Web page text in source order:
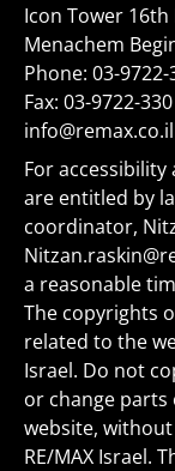
Icon Tower 16th
Menachem
Phone: 03-9722-
Fax: 03-9722-330
info@remax.co.il
For
are entitled by
coordinator,
a reasonable
The copyrights
related to the
Israel. Do not
or change
website,
RE/MAX Israel.